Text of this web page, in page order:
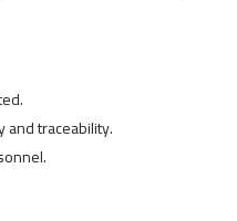
traceability.